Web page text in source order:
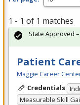
1 - 1 of 1 matches
Patient
Maggie Career
Credentials
Measurable Skill
State Approved –